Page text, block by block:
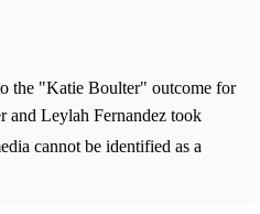
the "Katie Boulter" outcome for
and Leylah Fernandez took
cannot be identified as a